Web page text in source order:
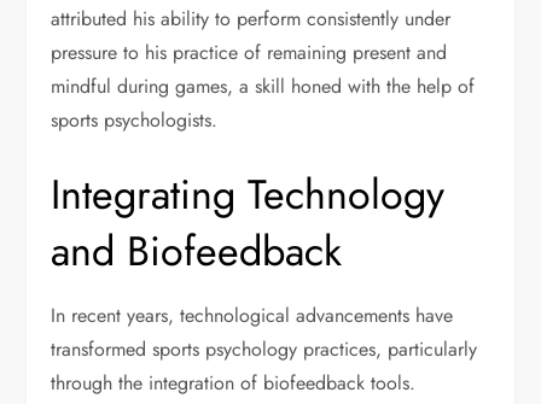
attributed his ability to perform consistently under
pressure to his practice of remaining present and
mindful during games, a skill honed with the help of
sports psychologists.
Integrating Technology
and Biofeedback
In recent years, technological advancements have
transformed sports psychology practices, particularly
through the integration of biofeedback tools.